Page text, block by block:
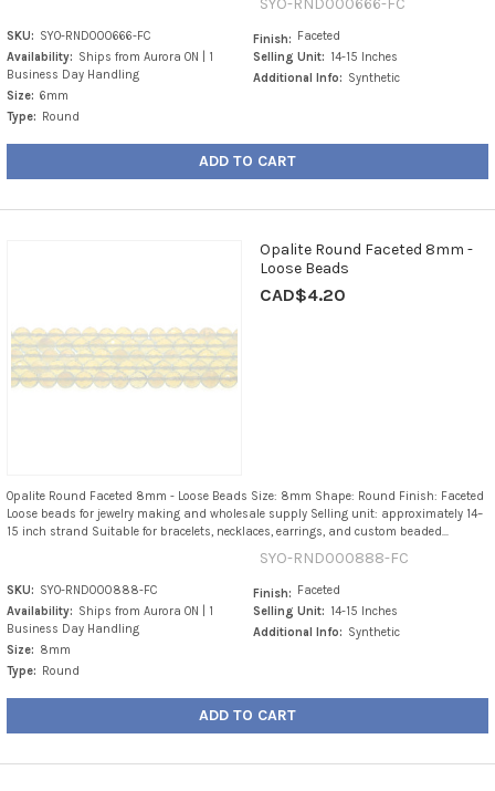
SYO-RND000666-FC
SKU: SYO-RND000666-FC
Availability: Ships from Aurora ON | 1
Business Day Handling
Size: 6mm
Type:
Round
Finish:
Faceted
Selling Unit: 14-15 Inches
Additional Info: Synthetic
ADD TO CART
Opalite Round Faceted 8mm -
Loose Beads
CAD$4.20
Opalite Round Faceted 8mm - Loose Beads Size: 8mm Shape: Round Finish: Faceted
Loose beads for jewelry making and wholesale supply Selling unit: approximately 14–
15 inch strand Suitable for bracelets, necklaces, earrings, and custom beaded...
SYO-RND000888-FC
SKU: SYO-RND000888-FC
Availability: Ships from Aurora ON | 1
Business Day Handling
Size: 8mm
Type:
Round
Finish:
Faceted
Selling Unit: 14-15 Inches
Additional Info: Synthetic
ADD TO CART